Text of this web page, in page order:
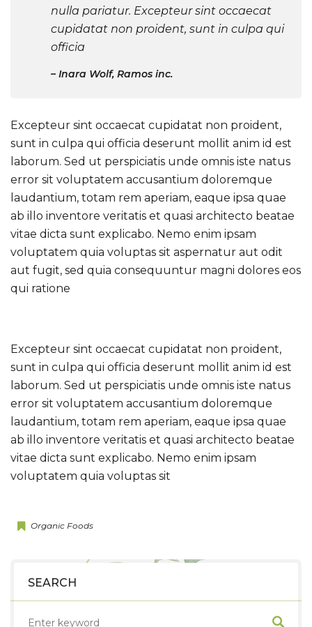
SEARCH
nulla pariatur. Excepteur sint occaecat
cupidatat non proident, sunt in culpa qui
officia
Inara Wolf, Ramos inc.
Excepteur sint occaecat cupidatat non proident,
sunt in culpa qui officia deserunt mollit anim id est
laborum. Sed ut perspiciatis unde omnis iste natus
error sit voluptatem accusantium doloremque
laudantium, totam rem aperiam, eaque ipsa quae
ab illo inventore veritatis et quasi architecto beatae
vitae dicta sunt explicabo. Nemo enim ipsam
voluptatem quia voluptas sit aspernatur aut odit
aut fugit, sed quia consequuntur magni dolores eos
qui ratione
Excepteur sint occaecat cupidatat non proident,
sunt in culpa qui officia deserunt mollit anim id est
laborum. Sed ut perspiciatis unde omnis iste natus
error sit voluptatem accusantium doloremque
laudantium, totam rem aperiam, eaque ipsa quae
ab illo inventore veritatis et quasi architecto beatae
vitae dicta sunt explicabo. Nemo enim ipsam
voluptatem quia voluptas sit
Organic Foods